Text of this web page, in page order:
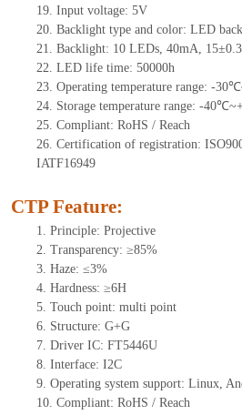
19. Input voltage: 5V
20. Backlight type and color: LED
21. Backlight: 10 LEDs, 40mA, 15
22. LED life time: 50000h
23. Operating temperature range: -30
24. Storage temperature range: -40℃~
25. Compliant: RoHS / Reach
26. Certification of registration:
IATF16949
CTP Feature:
1. Principle: Projective
2. Transparency: ≥85%
3. Haze: ≤3%
4. Hardness: ≥6H
5. Touch point: multi point
6. Structure: G+G
7. Driver IC: FT5446U
8. Interface: I2C
9. Operating system support: Linux,
10. Compliant: RoHS / Reach